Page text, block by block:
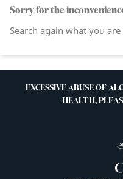
Sorry for the
Search again what you
EXCESSIVE ABUSE OF
HEALTH,